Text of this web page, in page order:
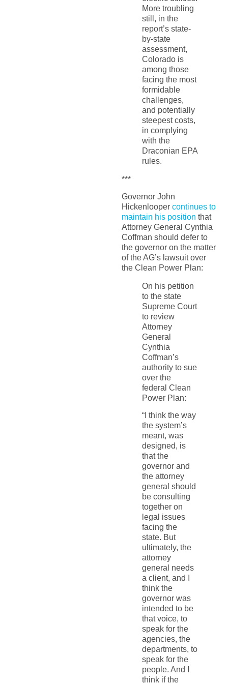
More troubling
still, in the
report’s state-
by-state
assessment,
Colorado is
among those
facing the most
formidable
challenges,
and potentially
steepest costs,
in complying
with the
Draconian EPA
rules.
***
Governor John
Hickenlooper continues to
maintain his position that
Attorney General Cynthia
Coffman should defer to
the governor on the matter
of the AG’s lawsuit over
the Clean Power Plan:
On his petition
to the state
Supreme Court
to review
Attorney
General
Cynthia
Coffman’s
authority to sue
over the
federal Clean
Power Plan:
“I think the way
the system’s
meant, was
designed, is
that the
governor and
the attorney
general should
be consulting
together on
legal issues
facing the
state. But
ultimately, the
attorney
general needs
a client, and I
think the
governor was
intended to be
that voice, to
speak for the
agencies, the
departments, to
speak for the
people. And I
think if the